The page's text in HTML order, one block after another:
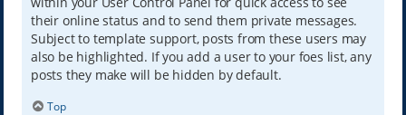
their online status and to send them private messages.
Subject to template support, posts from these users may
also be highlighted. If you add a user to your foes list, any
posts they make will be hidden by default.
Top